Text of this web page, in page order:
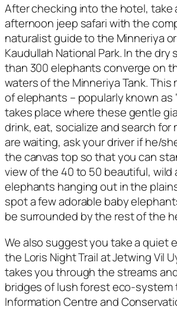
After checking into the hotel, take
afternoon jeep safari with the
naturalist guide to the Minneriya
Kaudullah National Park. In the dry
than 300 elephants converge on
waters of the Minneriya Tank. This
of elephants – popularly known as
takes place where these gentle
drink, eat, socialize and search for
are waiting, ask your driver if he/
the canvas top so that you can
view of the 40 to 50 beautiful, wild
elephants hanging out in the
spot a few adorable baby
be surrounded by the rest of the
We also suggest you take a quiet
the Loris Night Trail at Jetwing Vil
takes you through the streams
bridges of lush forest eco-system
Information Centre and